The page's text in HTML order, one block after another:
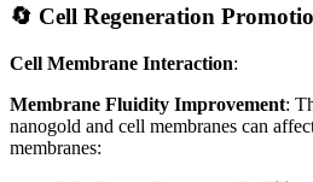
🔄 Cell Regeneration
Cell Membrane Interaction:
Membrane Fluidity Improvement:
nanogold and cell membranes can
membranes: